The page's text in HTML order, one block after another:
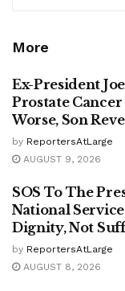
More
Ex-President
Prostate
Worse, Son
by ReportersAtLarge
AUGUST 9, 2026
SOS To The
National
Dignity, Not
by ReportersAtLarge
AUGUST 8, 2026